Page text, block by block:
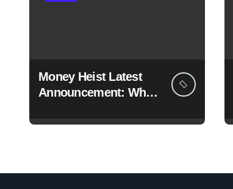
Money Heist Latest
Announcement: What